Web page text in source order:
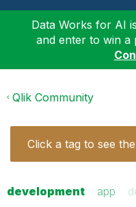
Data Works for AI
and enter to win a
Qlik Community
Click a tag to see
development app